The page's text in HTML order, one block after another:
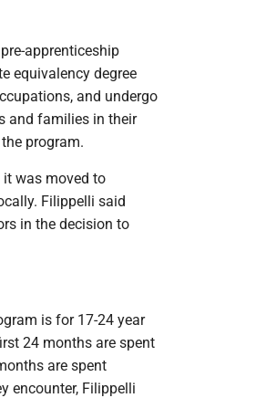
apprenticeship
equivalency degree
and undergo
and families in their
program.
was moved to
Filippelli said
in the decision to
is for 17-24 year
24 months are spent
are spent
encounter, Filippelli